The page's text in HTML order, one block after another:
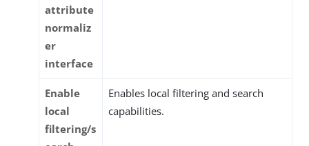
attribute
normaliz
er
interface
Enable
local
filtering/s
Enables local filtering and search
capabilities.